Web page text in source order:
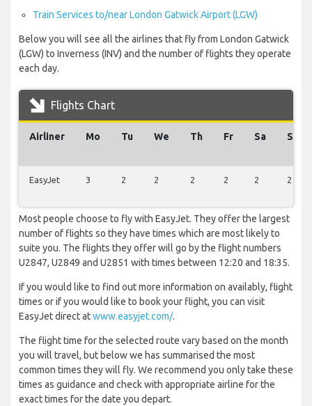
Train Services to/near London Gatwick Airport (LGW)
Below you will see all the airlines that fly from London Gatwick
(LGW) to Inverness (INV) and the number of flights they operate
each day.
Flights Chart
Airliner Mo Tu We Th Fr Sa Su
EasyJet 3 2 2 2 2 2 2
Most people choose to fly with EasyJet. They offer the largest
number of flights so they have times which are most likely to
suite you. The flights they offer will go by the flight numbers
U2847, U2849 and U2851 with times between 12:20 and 18:35.
If you would like to find out more information on availably, flight
times or if you would like to book your flight, you can visit
EasyJet direct atwww.easyjet.com/.
The flight time for the selected route vary based on the month
you will travel, but below we has summarised the most
common times they will fly. We recommend you only take these
times as guidance and check with appropriate airline for the
exact times for the date you depart.